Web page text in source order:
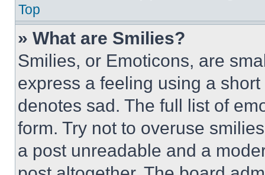
Top
» What are Smilies?
Smilies, or Emoticons, are
express a feeling using a
denotes sad. The full list of
form. Try not to overuse
a post unreadable and a